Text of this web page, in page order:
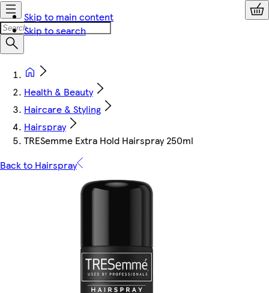
Skip to main content
Skip to search
Health & Beauty
Haircare & Styling
Hairspray
TRESemme Extra Hold Hairspray 250ml
Back to Hairspray